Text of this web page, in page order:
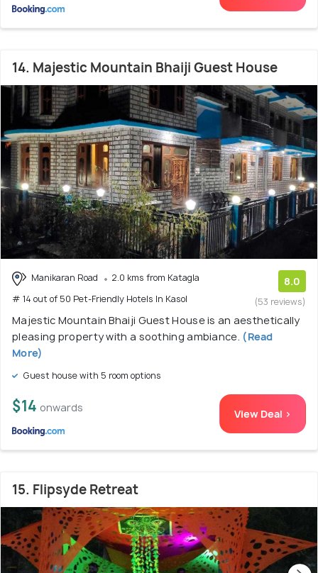
14. Majestic Mountain Bhaiji Guest House
Manikaran Road
2.0 kms from Katagla
# 14 out of 50 Pet-Friendly Hotels In Kasol
8.0
(53 reviews)
Majestic Mountain Bhaiji Guest House is an aesthetically
pleasing property with a soothing ambiance. (Read
More)
Guest house with 5 room options
$14 onwards View Deal >
15. Flipsyde Retreat